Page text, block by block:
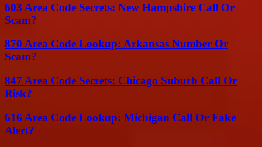
603 Area Code Secrets: New Hampshire Call Or
Scam?
870 Area Code Lookup: Arkansas Number Or
Scam?
847 Area Code Secrets: Chicago Suburb Call Or
Risk?
616 Area Code Lookup: Michigan Call Or Fake
Alert?